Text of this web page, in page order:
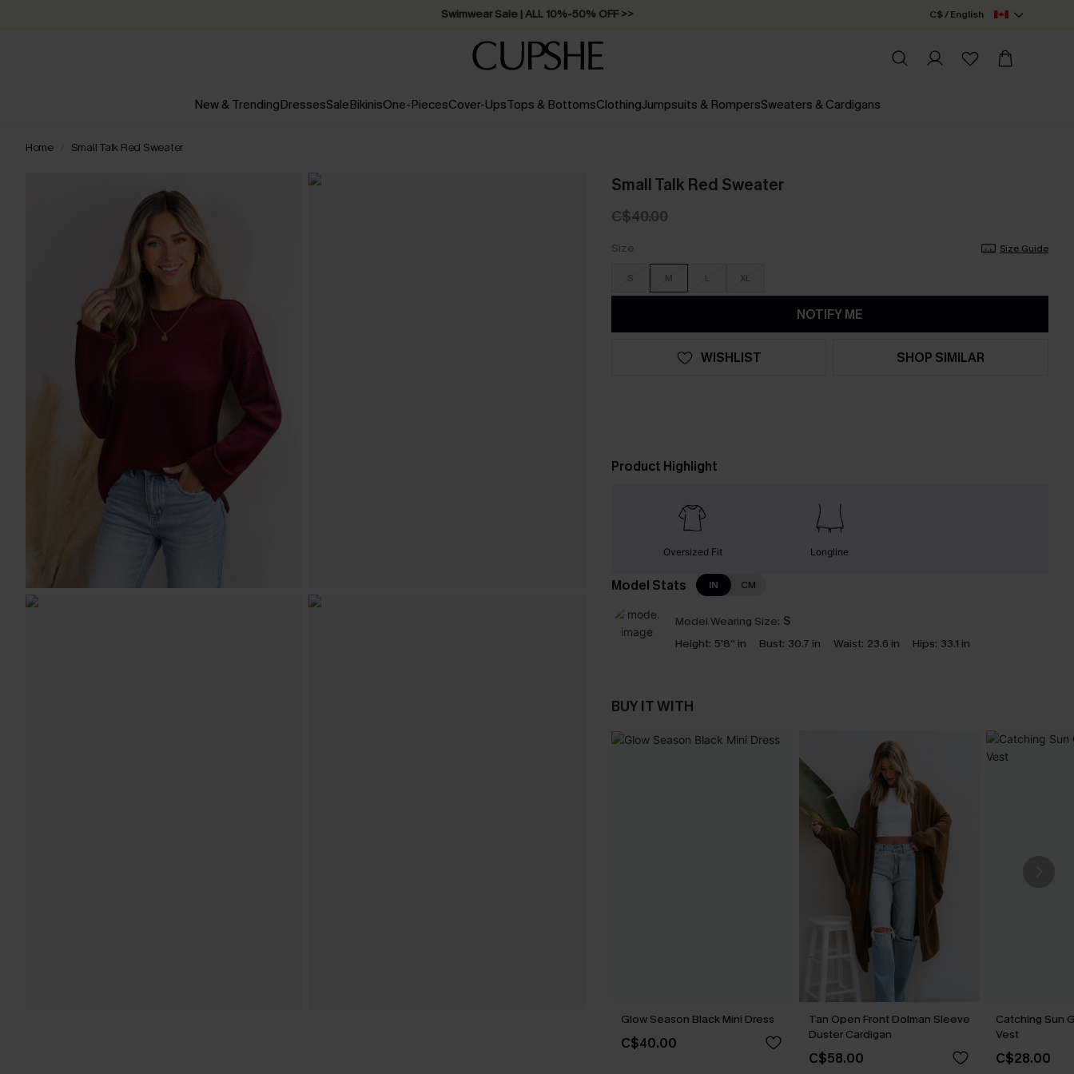
Swimwear Sale | ALL 10%-50% OFF >> C$ / English
New & TrendingDressesSaleBikinisOne-PiecesCover-UpsTops & BottomsClothingJumpsuits & RompersSweaters & Cardigans
Home Small Talk Red Sweater
Small Talk Red Sweater
C$40.00
Size Size Guide
S M L XL
NOTIFY ME
WISHLIST SHOP SIMILAR
Product Highlight
Oversized Fit Longline
Model Stats IN CM
Model Wearing Size: S
Height: 5'8'' in Bust: 30.7 in Waist: 23.6 in Hips: 33.1 in
BUY IT WITH
Glow Season Black Mini Dress
C$40.00
Tan Open Front Dolman Sleeve
Duster Cardigan
C$58.00
Catching Sun
Vest
C$28.00